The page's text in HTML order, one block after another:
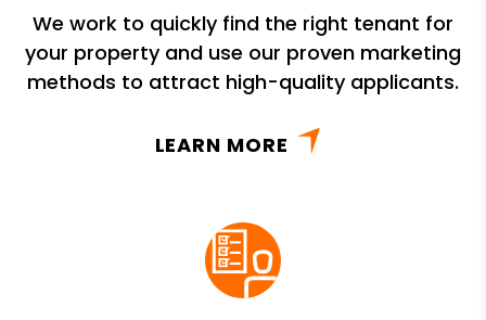
We work to quickly find the right tenant for
your property and use our proven marketing
methods to attract high-quality applicants.
LEARN MORE